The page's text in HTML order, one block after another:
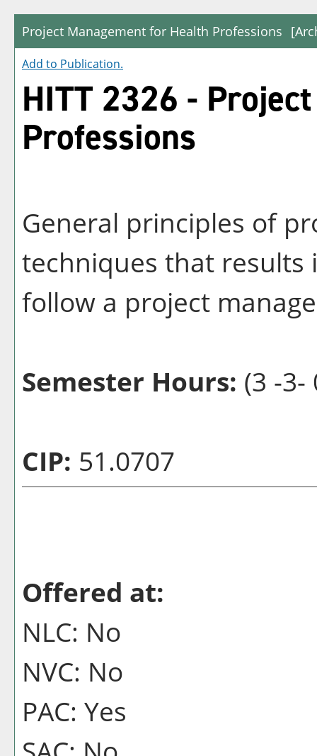
Project Management for Health Professions
Add to Publication.
HITT 2326 -
Professions
General principles of
techniques that results
follow a project
Semester Hours: (3 -3-
CIP: 51.0707
Offered at:
NLC: No
NVC: No
PAC: Yes